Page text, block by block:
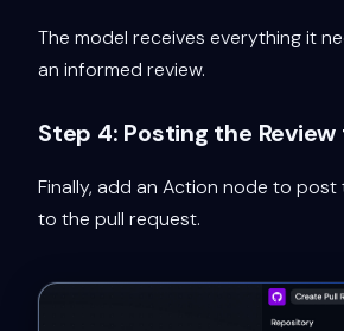
The model receives everything it
an informed review.
Step 4: Posting the
Finally, add an Action node to post
to the pull request.